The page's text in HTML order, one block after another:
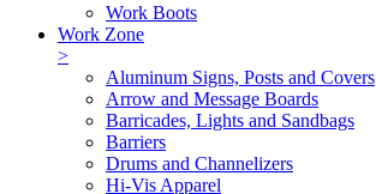
Work Boots
Work Zone
>
Aluminum Signs, Posts and Covers
Arrow and Message Boards
Barricades, Lights and Sandbags
Barriers
Drums and Channelizers
Hi-Vis Apparel